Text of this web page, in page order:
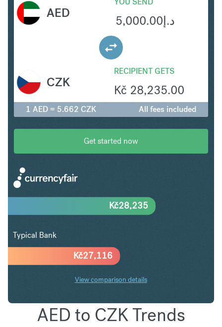
AED
د.إ5,000.00
RECIPIENT GETS
Kč 28,235.00
CZK
1 AED = 5.662 CZK All fees included
Get started now
Kč27,116
Kč28,235
Typical Bank
View comparison details
AED to CZK Trends